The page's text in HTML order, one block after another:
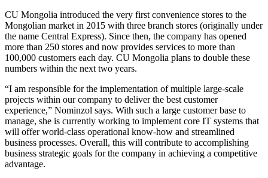
CU Mongolia introduced the very first convenience stores to the
Mongolian market in 2015 with three branch stores (originally under
the name Central Express). Since then, the company has opened
more than 250 stores and now provides services to more than
100,000 customers each day. CU Mongolia plans to double these
numbers within the next two years.
“I am responsible for the implementation of multiple large-scale
projects within our company to deliver the best customer
experience,” Nominzol says. With such a large customer base to
manage, she is currently working to implement core IT systems that
will offer world-class operational know-how and streamlined
business processes. Overall, this will contribute to accomplishing
business strategic goals for the company in achieving a competitive
advantage.